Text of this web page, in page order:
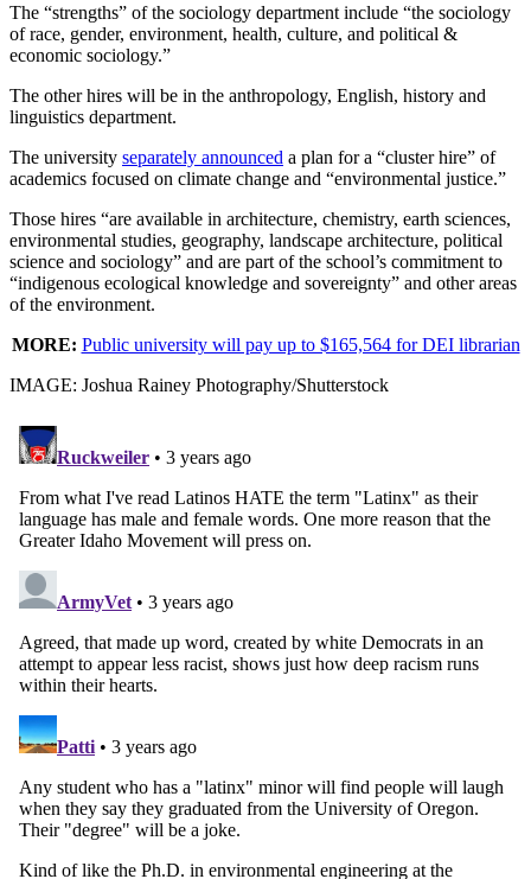
The “strengths” of the sociology department include “the sociology
of race, gender, environment, health, culture, and political &
economic sociology.”
The other hires will be in the anthropology, English, history and
linguistics department.
The university separately announced a plan for a “cluster hire” of
academics focused on climate change and “environmental justice.”
Those hires “are available in architecture, chemistry, earth sciences,
environmental studies, geography, landscape architecture, political
science and sociology” and are part of the school’s commitment to
“indigenous ecological knowledge and sovereignty” and other areas
of the environment.
MORE: Public university will pay up to $165,564 for DEI librarian
IMAGE: Joshua Rainey Photography/Shutterstock